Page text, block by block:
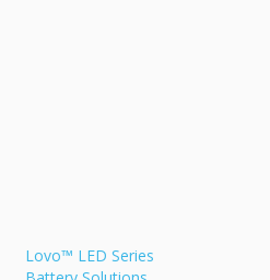
Lovo™ LED Series